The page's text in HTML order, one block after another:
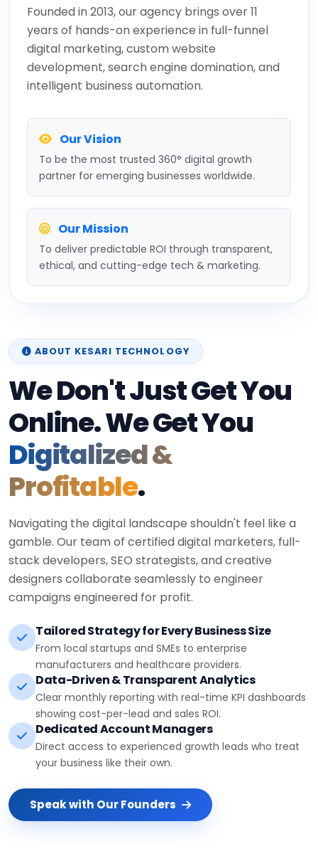
Founded in 2013, our agency brings over 11
years of hands-on experience in full-funnel
digital marketing, custom website
development, search engine domination, and
intelligent business automation.
Our Vision
To be the most trusted 360° digital growth
partner for emerging businesses worldwide.
Our Mission
To deliver predictable ROI through transparent,
ethical, and cutting-edge tech & marketing.
ABOUT KESARI TECHNOLOGY
We Don't Just Get You
Online. We Get You
Digitalized &
Profitable.
Navigating the digital landscape shouldn't feel like a
gamble. Our team of certified digital marketers, full-
stack developers, SEO strategists, and creative
designers collaborate seamlessly to engineer
campaigns engineered for profit.
Tailored Strategy for Every Business Size
From local startups and SMEs to enterprise
manufacturers and healthcare providers.
Data-Driven & Transparent Analytics
Clear monthly reporting with real-time KPI dashboards
showing cost-per-lead and sales ROI.
Dedicated Account Managers
Direct access to experienced growth leads who treat
your business like their own.
Speak with Our Founders